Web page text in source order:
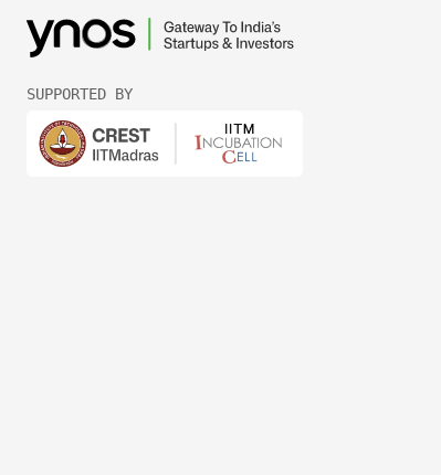
SUPPORTED BY